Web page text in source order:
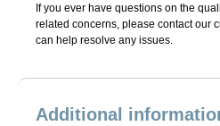
If you ever have questions on the
related concerns, please contact our
can help resolve any issues.
Additional